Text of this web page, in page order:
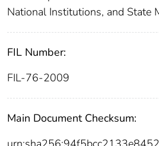
National Institutions, and State
FIL Number:
FIL-76-2009
Main Document Checksum: